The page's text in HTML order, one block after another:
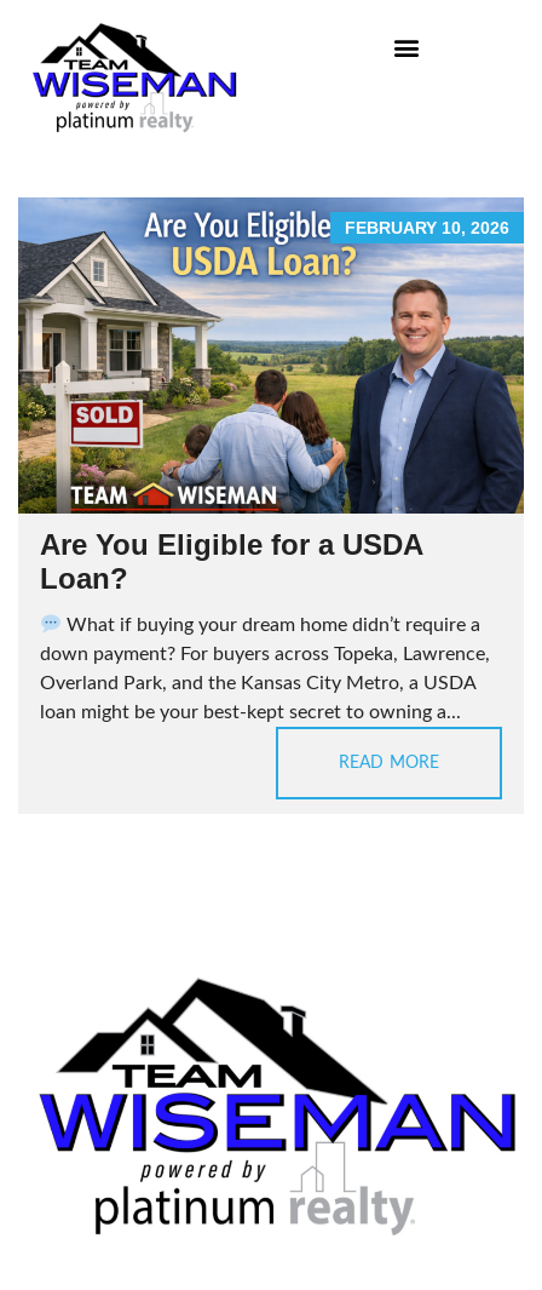
FEBRUARY 10, 2026
Are You Eligible for a USDA
Loan?
What if buying your dream home didn’t require a
down payment? For buyers across Topeka, Lawrence,
Overland Park, and the Kansas City Metro, a USDA
loan might be your best-kept secret to owning a...
READ MORE